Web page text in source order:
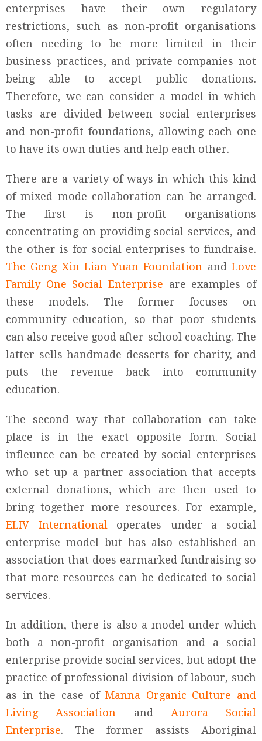
enterprises have their own regulatory
restrictions, such as non-profit organisations
often needing to be more limited in their
business practices, and private companies not
being able to accept public donations.
Therefore, we can consider a model in which
tasks are divided between social enterprises
and non-profit foundations, allowing each one
to have its own duties and help each other.
There are a variety of ways in which this kind
of mixed mode collaboration can be arranged.
The first is non-profit organisations
concentrating on providing social services, and
the other is for social enterprises to fundraise.
The Geng Xin Lian Yuan Foundation andLove
Family One Social Enterprise are examples of
these models. The former focuses on
community education, so that poor students
can also receive good after-school coaching. The
latter sells handmade desserts for charity, and
puts the revenue back into community
education.
The second way that collaboration can take
place is in the exact opposite form. Social
infleunce can be created by social enterprises
who set up a partner association that accepts
external donations, which are then used to
bring together more resources. For example,
ELIV Internationaloperates under a social
enterprise model but has also established an
association that does earmarked fundraising so
that more resources can be dedicated to social
services.
In addition, there is also a model under which
both a non-profit organisation and a social
enterprise provide social services, but adopt the
practice of professional division of labour, such
as in the case of Manna Organic Culture and
Living Association and Aurora Social
Enterprise. The former assists Aboriginal